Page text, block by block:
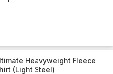
Heavyweight Fleece
(Light Steel)